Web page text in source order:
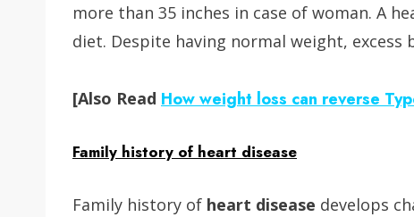
more than 35 inches in case of woman. A
diet. Despite having normal weight,
[Also Read How weight loss can reverse
Family history of heart disease
Family history of heart disease develops